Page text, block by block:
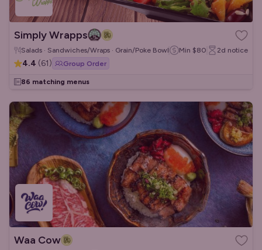
Simply Wrapps
Salads · Sandwiches/Wraps · Grain/Poke Bowls Min $80 2d notice
4.4 (61) Group Order
86 matching menus
Waa Cow